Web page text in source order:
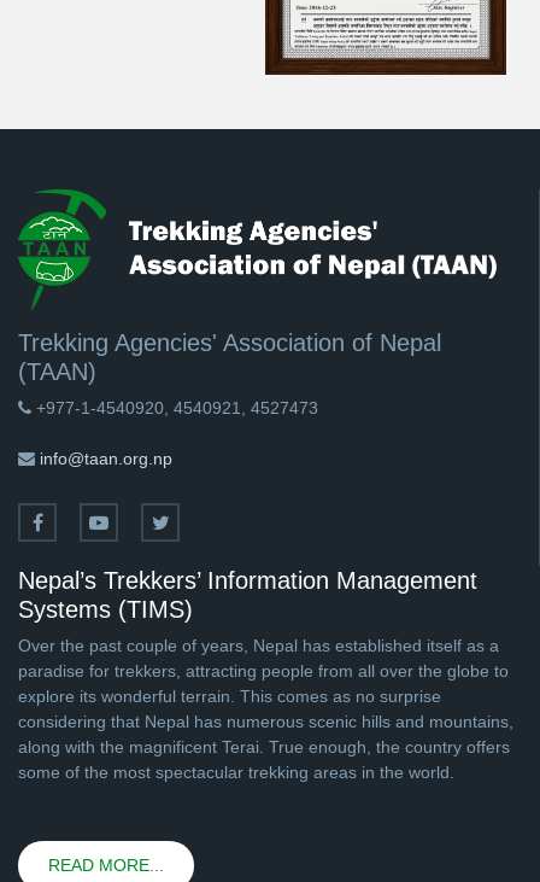
Trekking Agencies' Association of Nepal
(TAAN)
+977-1-4540920, 4540921, 4527473
info@taan.org.np
Nepal’s Trekkers’ Information Management
Systems (TIMS)
Over the past couple of years, Nepal has established itself as a
paradise for trekkers, attracting people from all over the globe to
explore its wonderful terrain. This comes as no surprise
considering that Nepal has numerous scenic hills and mountains,
along with the magnificent Terai. True enough, the country offers
some of the most spectacular trekking areas in the world.
READ MORE...